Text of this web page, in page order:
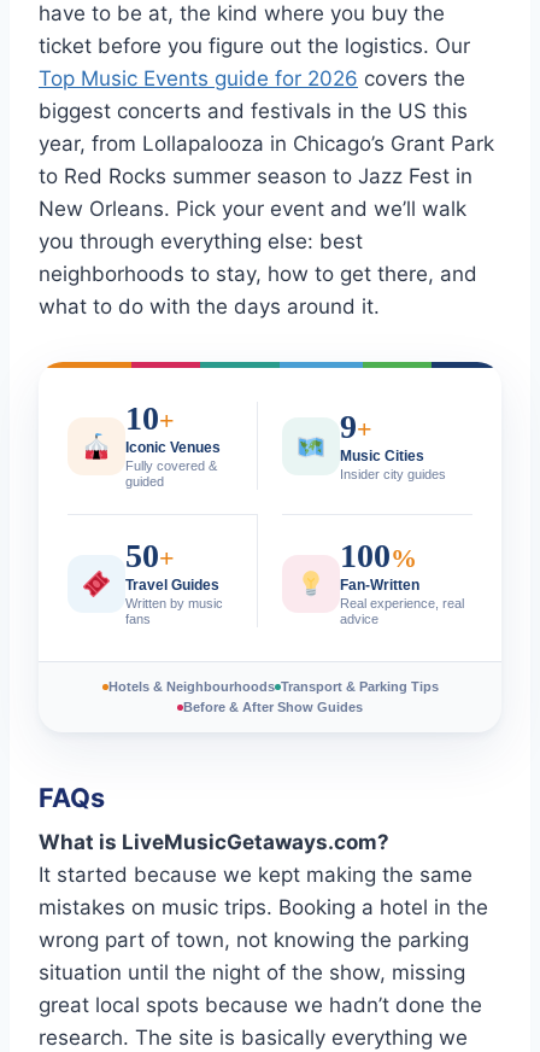
have to be at, the kind where you buy the
ticket before you figure out the logistics. Our
Top Music Events guide for 2026 covers the
biggest concerts and festivals in the US this
year, from Lollapalooza in Chicago’s Grant Park
to Red Rocks summer season to Jazz Fest in
New Orleans. Pick your event and we’ll walk
you through everything else: best
neighborhoods to stay, how to get there, and
what to do with the days around it.
10+
Iconic Venues
Fully covered &
guided
9+
Music Cities
Insider city guides
50+
Travel Guides
Written by music
fans
100%
Fan-Written
Real experience, real
advice
Hotels & Neighbourhoods Transport & Parking Tips
Before & After Show Guides
FAQs
What is LiveMusicGetaways.com?
It started because we kept making the same
mistakes on music trips. Booking a hotel in the
wrong part of town, not knowing the parking
situation until the night of the show, missing
great local spots because we hadn’t done the
research. The site is basically everything we